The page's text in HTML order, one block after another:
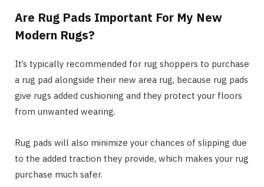
Are Rug Pads Important For My New
Modern Rugs?
It’s typically recommended for rug shoppers to purchase
a rug pad alongside their new area rug, because rug pads
give rugs added cushioning and they protect your floors
from unwanted wearing.
Rug pads will also minimize your chances of slipping due
to the added traction they provide, which makes your rug
purchase much safer.